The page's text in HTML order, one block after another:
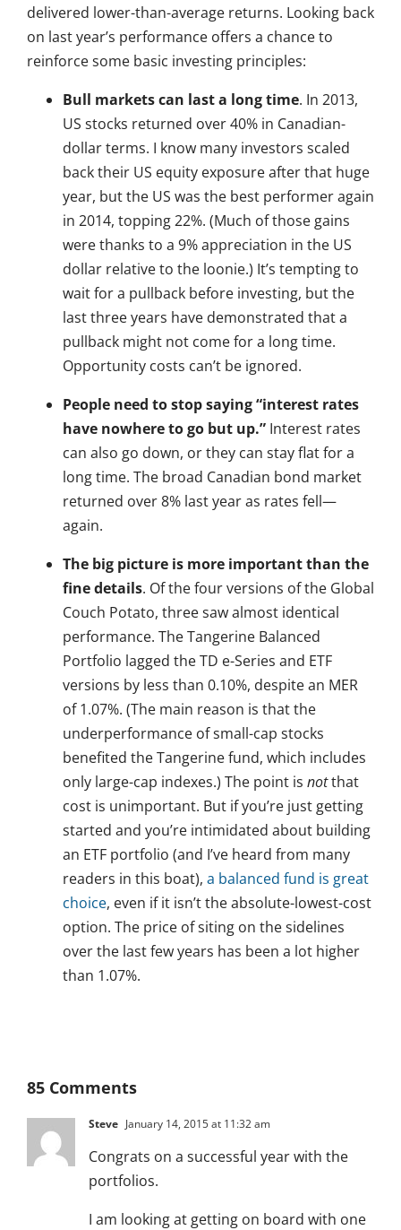
delivered lower-than-average returns. Looking back
on last year’s performance offers a chance to
reinforce some basic investing principles:
Bull markets can last a long time. In 2013,
US stocks returned over 40% in Canadian-
dollar terms. I know many investors scaled
back their US equity exposure after that huge
year, but the US was the best performer again
in 2014, topping 22%. (Much of those gains
were thanks to a 9% appreciation in the US
dollar relative to the loonie.) It’s tempting to
wait for a pullback before investing, but the
last three years have demonstrated that a
pullback might not come for a long time.
Opportunity costs can’t be ignored.
People need to stop saying “interest rates
have nowhere to go but up.” Interest rates
can also go down, or they can stay flat for a
long time. The broad Canadian bond market
returned over 8% last year as rates fell—
again.
The big picture is more important than the
fine details. Of the four versions of the Global
Couch Potato, three saw almost identical
performance. The Tangerine Balanced
Portfolio lagged the TD e-Series and ETF
versions by less than 0.10%, despite an MER
of 1.07%. (The main reason is that the
underperformance of small-cap stocks
benefited the Tangerine fund, which includes
only large-cap indexes.) The point is notthat
cost is unimportant. But if you’re just getting
started and you’re intimidated about building
an ETF portfolio (and I’ve heard from many
readers in this boat), a balanced fund is great
choice, even if it isn’t the absolute-lowest-cost
option. The price of siting on the sidelines
over the last few years has been a lot higher
than 1.07%.
85 Comments
Steve January 14, 2015 at 11:32 am
Congrats on a successful year with the
portfolios.
I am looking at getting on board with one